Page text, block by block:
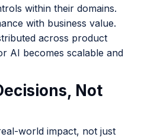
within their domains.
with business value.
across product
AI becomes scalable and
Not
world impact, not just